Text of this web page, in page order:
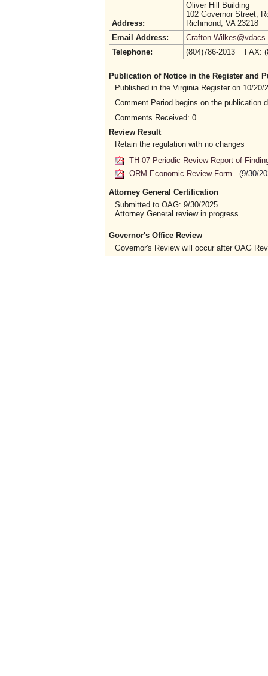
Address:
Oliver Hill Building
102 Governor Street,
Richmond, VA 23218
Email Address:
Telephone:
(804)786-2013 FAX:
Publication of Notice in the Register and
Published in the Virginia Register on 10/
Comment Period begins on the publication
Comments Received: 0
Review Result
Retain the regulation with no changes
TH-07 Periodic Review Report of
ORM Economic Review Form
(9/30/
Attorney General Certification
Submitted to OAG: 9/30/2025
Attorney General review in progress.
Governor's Office Review
Governor's Review will occur after OAG